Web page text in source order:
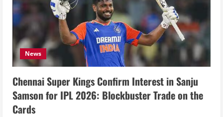
News
Chennai Super Kings Confirm Interest in Sanju
Samson for IPL 2026: Blockbuster Trade on the
Cards